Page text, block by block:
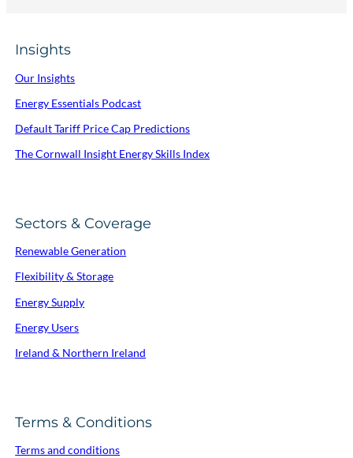
Insights
Our Insights
Energy Essentials Podcast
Default Tariff Price Cap Predictions
The Cornwall Insight Energy Skills Index
Sectors & Coverage
Renewable Generation
Flexibility & Storage
Energy Supply
Energy Users
Ireland & Northern Ireland
Terms & Conditions
Terms and conditions